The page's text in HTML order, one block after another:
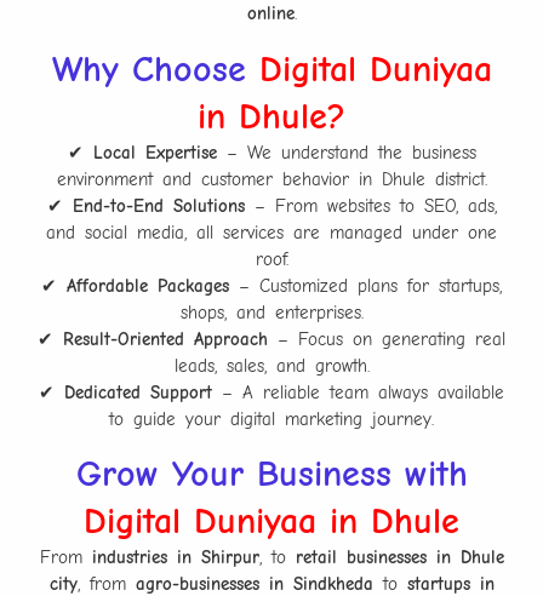
online.
Why Choose Digital Duniyaa
in Dhule?
✔ Local Expertise– We understand the business
environment and customer behavior in Dhule district.
✔ End-to-End Solutions– From websites to SEO, ads,
and social media, all services are managed under one
roof.
✔ Affordable Packages – Customized plans for startups,
shops, and enterprises.
✔ Result-Oriented Approach – Focus on generating real
leads, sales, and growth.
✔ Dedicated Support – A reliable team always available
to guide your digital marketing journey.
Grow Your Business with
Digital Duniyaa in Dhule
From industries in Shirpur, to retail businesses in Dhule
city, from agro-businesses in Sindkheda to startups in